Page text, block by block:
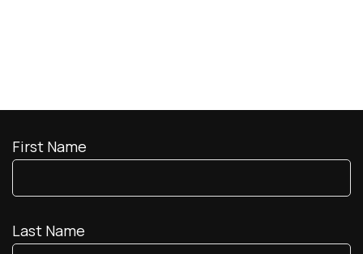
First Name
Last Name